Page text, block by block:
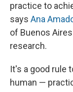
practice to
says Ana
of Buenos
research.
It's a good rule
human —